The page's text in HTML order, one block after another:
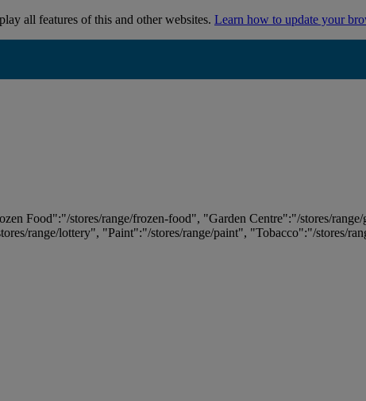
all features of this and other websites. Learn how to update your
Food":"/stores/range/frozen-food", "Garden Centre":"/stores/
range/lottery", "Paint":"/stores/range/paint", "Tobacco":"/stores/